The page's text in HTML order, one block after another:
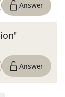
Answer
Answer